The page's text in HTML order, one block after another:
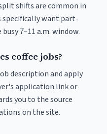
shifts are common in
specifically want part-
7–11 a.m. window.
coffee jobs?
description and apply
application link or
you to the source
on the site.